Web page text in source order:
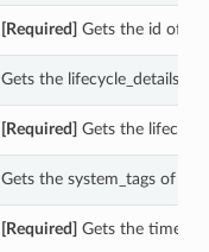
[Required] Gets the id of
Gets the lifecycle_details of
[Required] Gets the
Gets the system_tags of
[Required] Gets the